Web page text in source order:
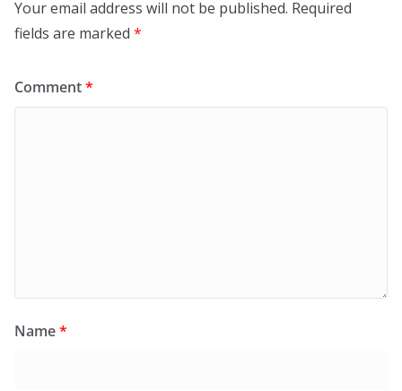
Your email address will not be published. Required
fields are marked *
Comment*
Name*